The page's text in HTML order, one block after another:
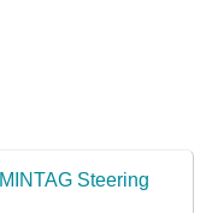
MINTAG Steering